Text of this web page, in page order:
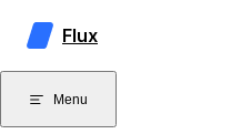
Skip to content
Flux
Menu